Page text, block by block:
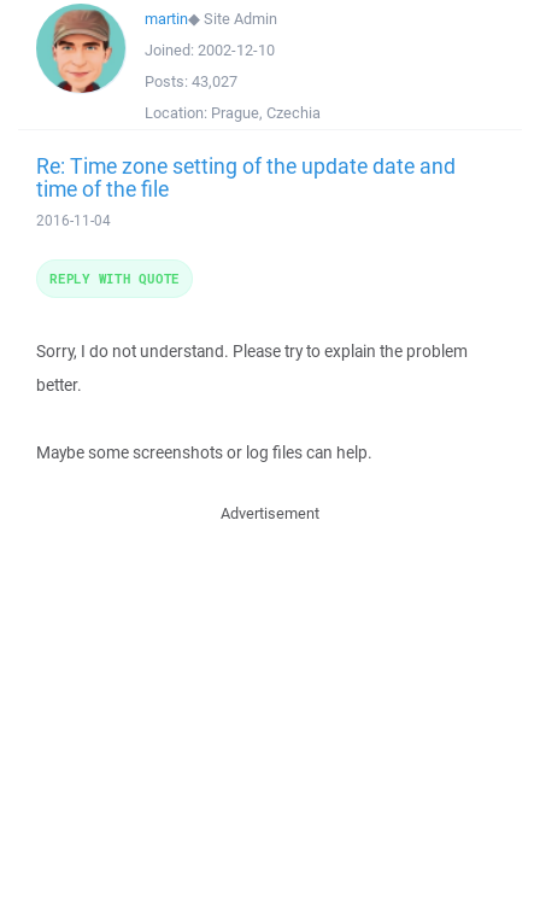
martin◆Site Admin
Joined: 2002-12-10
Posts: 43,027
Location: Prague, Czechia
Re: Time zone setting of the update date and
time of the file
2016-11-04
Sorry, I do not understand. Please try to explain the problem
better.
Maybe some screenshots or log files can help.
REPLY WITH QUOTE
Advertisement